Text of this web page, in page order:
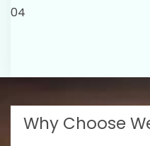
04
Why Choose